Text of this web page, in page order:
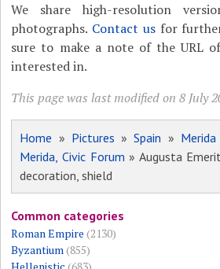
We share high-resolution
photographs. Contact usfor
sure to make a note of the URL
interested in.
This page was last modified on 8 July
Home » Pictures »Spain »
Merida, Civic Forum » Augusta
decoration, shield
Common categories
Roman Empire (2130)
Byzantium(855)